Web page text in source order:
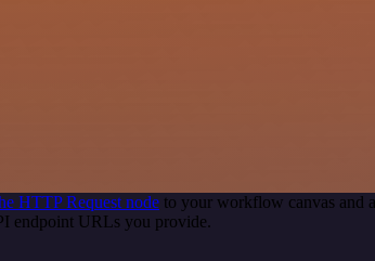
HTTP Request node to your workflow canvas and
endpoint URLs you provide.